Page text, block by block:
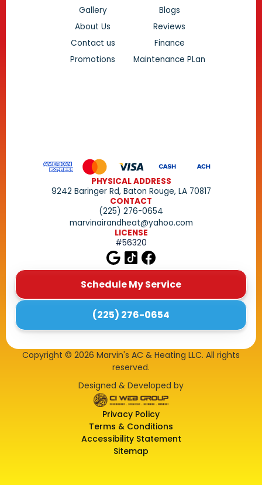
Gallery
Blogs
About Us
Reviews
Contact us
Finance
Promotions
Maintenance PLan
PHYSICAL ADDRESS
9242 Baringer Rd, Baton Rouge, LA 70817
CONTACT
(225) 276-0654
marvinairandheat@yahoo.com
LICENSE
#56320
Schedule My Service
(225) 276-0654
Copyright © 2026 Marvin's AC & Heating LLC. All rights
reserved.
Designed & Developed by
Privacy Policy
Terms & Conditions
Accessibility Statement
Sitemap